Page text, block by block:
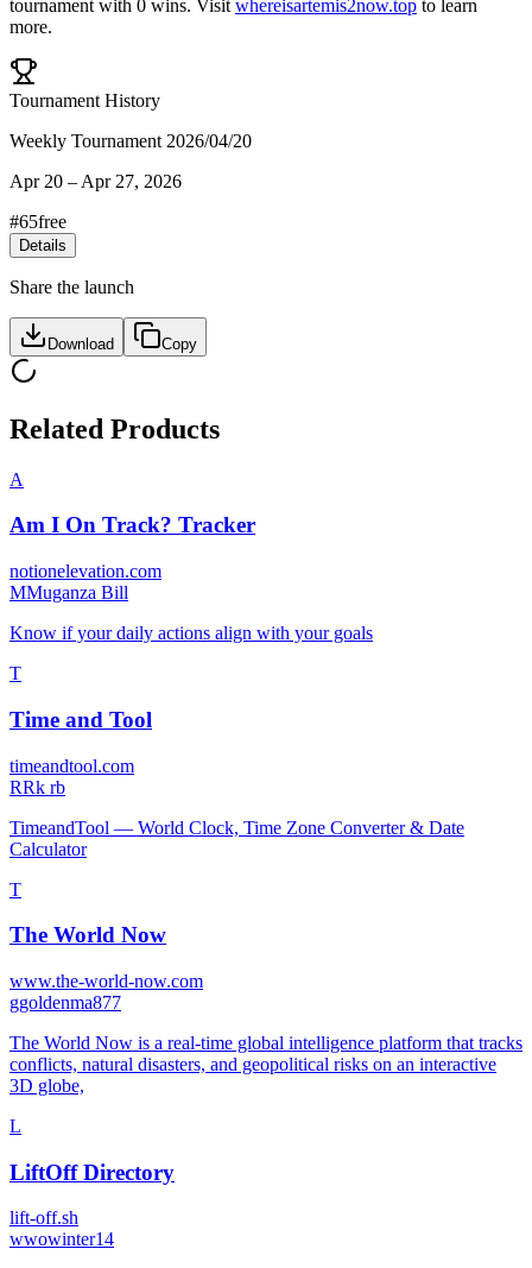
tournament with 0 wins. Visit whereisartemis2now.top to learn
more.
Tournament History
Weekly Tournament 2026/04/20
Apr 20 – Apr 27, 2026
#65free
Details
Share the launch
Download Copy
Related Products
A
Am I On Track? Tracker
notionelevation.com
MMuganza Bill
Know if your daily actions align with your goals
T
Time and Tool
timeandtool.com
RRk rb
TimeandTool — World Clock, Time Zone Converter & Date
Calculator
T
The World Now
www.the-world-now.com
ggoldenma877
The World Now is a real-time global intelligence platform that tracks
conflicts, natural disasters, and geopolitical risks on an interactive
3D globe,
L
LiftOff Directory
lift-off.sh
wwowinter14